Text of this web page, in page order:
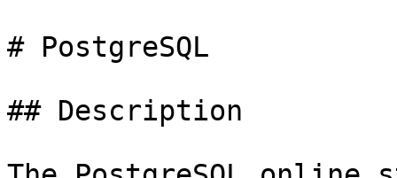
# PostgreSQL
## Description